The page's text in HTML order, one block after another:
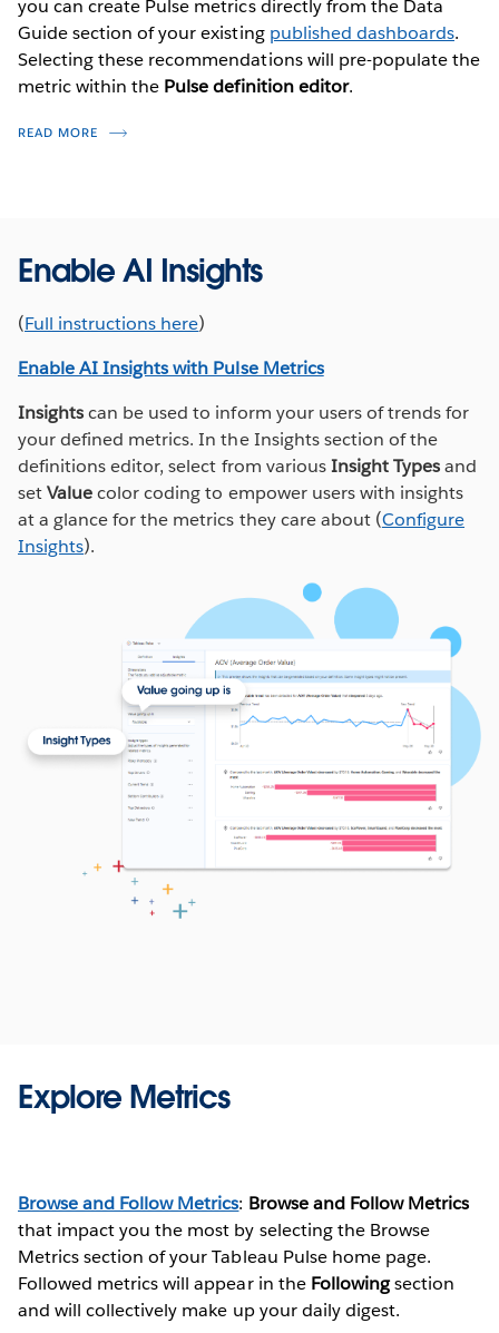
Tableau Pulse provides insights about your data based
on metrics that you define. These metrics function as
the single source of truth for members of your
organization to follow and receive regular email or
slack digests.
From the Tableau Pulse home page, select
Metric DefinitionandConnect
data source.
help others understand the metric they are
selecting. The description appears on the
definition page and in the info icon.
Select the Values that define your metric.
Measure: Select the underlying field to track
from your connected data source
Comparison Metric
: Select how you want to
see this metric over time (ex. Compare with
Prior Year Performance)
Select theMetric Filtersyou’d like users to be able
to apply (ex. Region) and select any
Number
Formatsas applicable.
Save the Definition
Note: To create calculations in the Pulse Definition
editor, use the
Create Advanced Definition
you can create Pulse metrics directly from the Data
Guide section of your existing published dashboards.
Selecting these recommendations will pre-populate the
metric within the Pulse definition editor.
READ MORE
Additional Resources
THE POWER OF A METRICS LAYER—AND HOW YOUR ORGANIZATION
CAN BENEFIT FROM IT
TABLEAU PULSE ADVANCED EDITOR BEST PRACTICES
PULSE DATA SOURCE BEST PRACTICES (VIDEO - 4:12)
Enable AI Insights
(Full instructions here)
Enable AI Insights with Pulse Metrics
Insightscan be used to inform your users of trends for
your defined metrics. In the Insights section of the
definitions editor, select from variousInsight Typesand
setValuecolor coding to empower users with insights
at a glance for the metrics they care about (Configure
Insights).
Additional Resources
BUSINESS QUESTIONS WITH AUTOMATED INSIGHTS
EMBED TABLEAU PULSE IN YOUR APPLICATIONS
EMBED TABLEAU PULSE
REST API - PULSE METHODS
Explore Metrics
(full instructions here)
Once metrics are defined, users can follow, interact and
apply optional filters to scope the data for different
audiences and purposes. When you follow a metric,
insights about your data are delivered directly where
Browse and Follow Metrics: Browse and Follow Metrics
that impact you the most by selecting the Browse
Metrics section of your Tableau Pulse home page.
Followed metrics will appear in the Followingsection
and will collectively make up your daily digest.